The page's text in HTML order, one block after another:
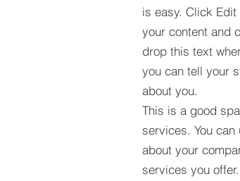
is easy. Click
your content and
drop this text
you can tell your
about you.
This is a good
services. You
about your
services you